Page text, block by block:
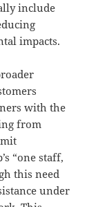
include
impacts.
with the
from
“one staff,
this need
under